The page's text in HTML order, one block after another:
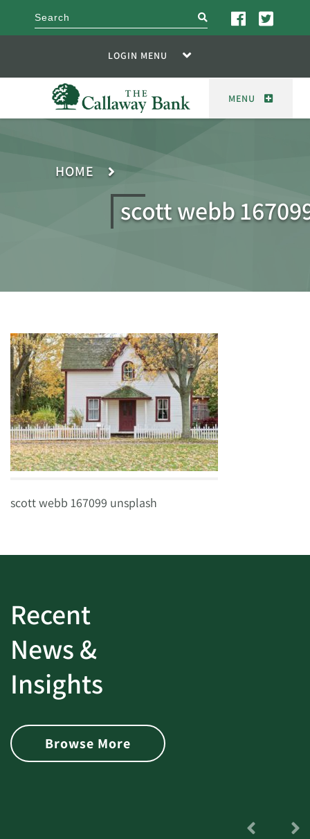
search
LOGIN MENU
MENU
HOME
scott webb
scott webb 167099 unsplash
Recent
News &
Insights
Browse More